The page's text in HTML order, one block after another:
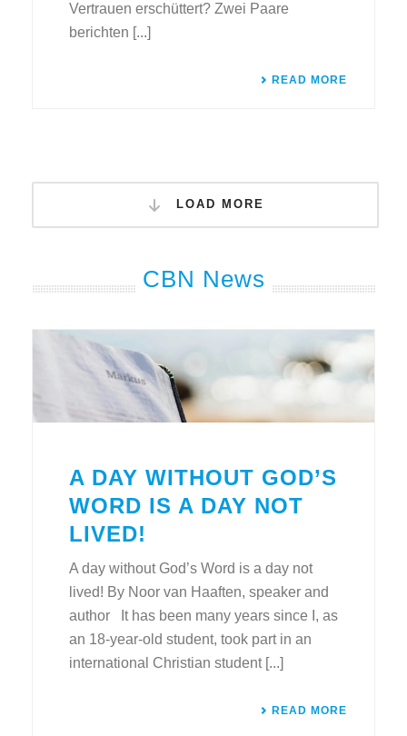
Vertrauen erschüttert? Zwei Paare
berichten [...]
READ MORE
LOAD MORE
CBN News
A DAY WITHOUT GOD’S
WORD IS A DAY NOT
LIVED!
A day without God’s Word is a day not
lived! By Noor van Haaften, speaker and
author It has been many years since I, as
an 18-year-old student, took part in an
international Christian student [...]
READ MORE